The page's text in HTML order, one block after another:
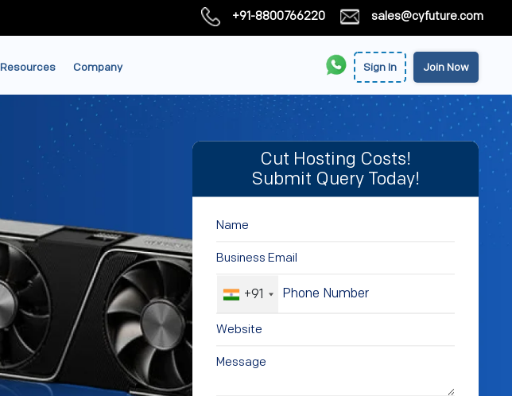
+91-8800766220 sales@cyfuture.com
Resources Company Sign In Join Now
Cut Hosting Costs!
Submit Query Today!
+91